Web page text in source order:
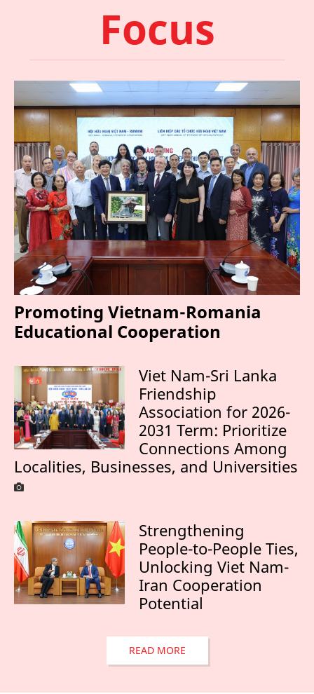
Focus
Promoting Vietnam-Romania
Educational Cooperation
Viet Nam-Sri Lanka
Friendship
Association for 2026-
2031 Term: Prioritize
Connections Among
Localities, Businesses, and Universities
Strengthening
People-to-People Ties,
Unlocking Viet Nam-
Iran Cooperation
Potential
READ MORE